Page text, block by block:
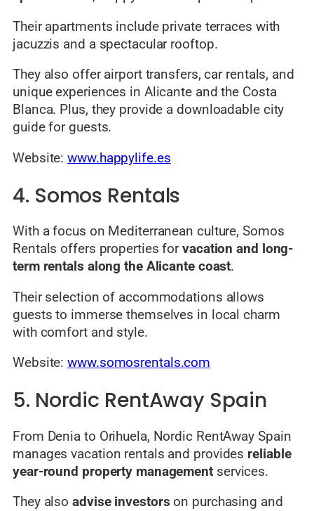
Their apartments include private terraces with
jacuzzis and a spectacular rooftop.
They also offer airport transfers, car rentals, and
unique experiences in Alicante and the Costa
Blanca. Plus, they provide a downloadable city
guide for guests.
Website:www.happylife.es
4. Somos Rentals
With a focus on Mediterranean culture, Somos
Rentals offers properties forvacation and long-
term rentals along the Alicante coast.
Their selection of accommodations allows
guests to immerse themselves in local charm
with comfort and style.
Website:www.somosrentals.com
5. Nordic RentAway Spain
From Denia to Orihuela, Nordic RentAway Spain
manages vacation rentals and provides reliable
year-round property management services.
They also advise investors on purchasing and